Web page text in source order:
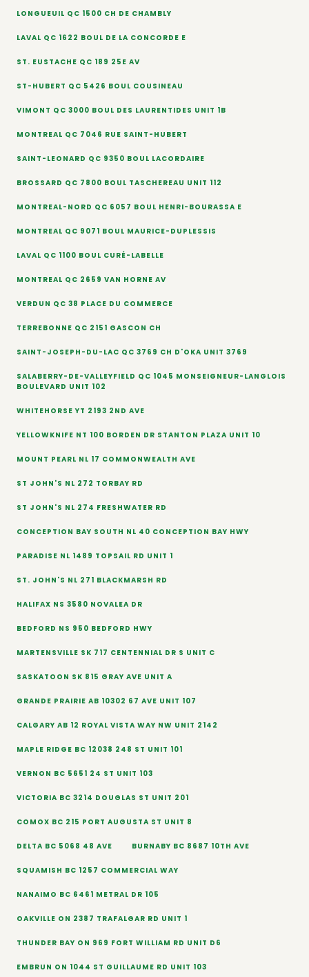
LONGUEUIL QC 1500 CH DE CHAMBLY
LAVAL QC 1622 BOUL DE LA CONCORDE E
ST. EUSTACHE QC 189 25E AV
ST-HUBERT QC 5426 BOUL COUSINEAU
VIMONT QC 3000 BOUL DES LAURENTIDES UNIT 1B
MONTREAL QC 7046 RUE SAINT-HUBERT
SAINT-LEONARD QC 9350 BOUL LACORDAIRE
BROSSARD QC 7800 BOUL TASCHEREAU UNIT 112
MONTREAL-NORD QC 6057 BOUL HENRI-BOURASSA E
MONTREAL QC 9071 BOUL MAURICE-DUPLESSIS
LAVAL QC 1100 BOUL CURÉ-LABELLE
MONTREAL QC 2659 VAN HORNE AV
VERDUN QC 38 PLACE DU COMMERCE
TERREBONNE QC 2151 GASCON CH
SAINT-JOSEPH-DU-LAC QC 3769 CH D'OKA UNIT 3769
SALABERRY-DE-VALLEYFIELD QC 1045 MONSEIGNEUR-LANGLOIS
BOULEVARD UNIT 102
WHITEHORSE YT 2193 2ND AVE
YELLOWKNIFE NT 100 BORDEN DR STANTON PLAZA UNIT 10
MOUNT PEARL NL 17 COMMONWEALTH AVE
ST JOHN'S NL 272 TORBAY RD
ST JOHN'S NL 274 FRESHWATER RD
CONCEPTION BAY SOUTH NL 40 CONCEPTION BAY HWY
PARADISE NL 1489 TOPSAIL RD UNIT 1
ST. JOHN'S NL 271 BLACKMARSH RD
HALIFAX NS 3580 NOVALEA DR
BEDFORD NS 950 BEDFORD HWY
MARTENSVILLE SK 717 CENTENNIAL DR S UNIT C
SASKATOON SK 815 GRAY AVE UNIT A
GRANDE PRAIRIE AB 10302 67 AVE UNIT 107
CALGARY AB 12 ROYAL VISTA WAY NW UNIT 2142
MAPLE RIDGE BC 12038 248 ST UNIT 101
VERNON BC 5651 24 ST UNIT 103
VICTORIA BC 3214 DOUGLAS ST UNIT 201
COMOX BC 215 PORT AUGUSTA ST UNIT 8
DELTA BC 5068 48 AVE BURNABY BC 8687 10TH AVE
SQUAMISH BC 1257 COMMERCIAL WAY
NANAIMO BC 6461 METRAL DR 105
OAKVILLE ON 2387 TRAFALGAR RD UNIT 1
THUNDER BAY ON 969 FORT WILLIAM RD UNIT D6
EMBRUN ON 1044 ST GUILLAUME RD UNIT 103